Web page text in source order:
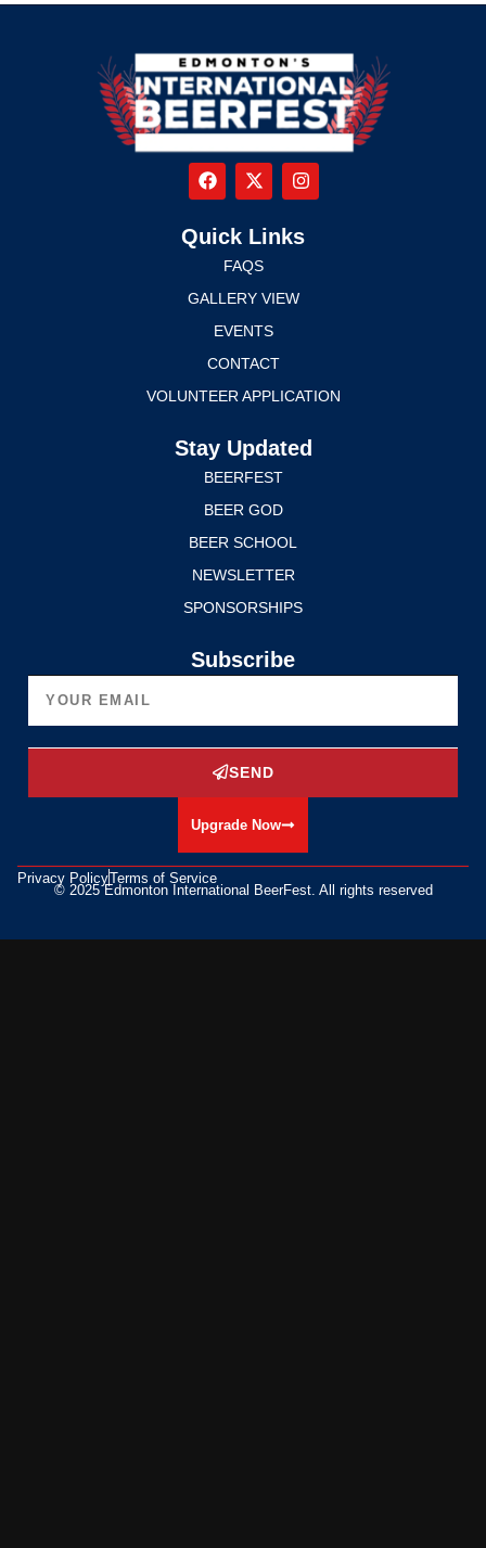
Quick Links
FAQS
GALLERY VIEW
EVENTS
CONTACT
VOLUNTEER APPLICATION
Stay Updated
BEERFEST
BEER GOD
BEER SCHOOL
NEWSLETTER
SPONSORSHIPS
Subscribe
SEND
Upgrade Now
Privacy PolicyTerms of Service
© 2025 Edmonton International BeerFest. All rights reserved